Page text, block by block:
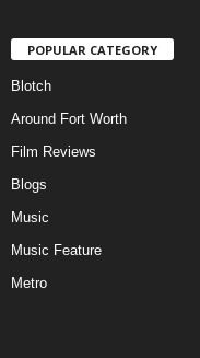
POPULAR CATEGORY
Blotch
Around Fort Worth
Film Reviews
Blogs
Music
Music Feature
Metro